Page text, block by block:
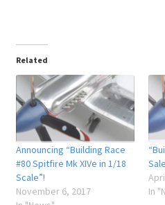
Related
Announcing “Building Race
#80 Spitfire Mk XIVe in 1/18
Scale”!
November 6, 2017
In